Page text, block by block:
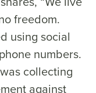
freedom.
using social
numbers.
collecting
against